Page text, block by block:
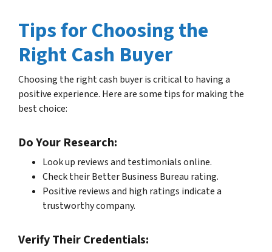
Tips for Choosing the
Right Cash Buyer
Choosing the right cash buyer is critical to having a
positive experience. Here are some tips for making the
best choice:
Do Your Research:
Look up reviews and testimonials online.
Check their Better Business Bureau rating.
Positive reviews and high ratings indicate a
trustworthy company.
Verify Their Credentials: